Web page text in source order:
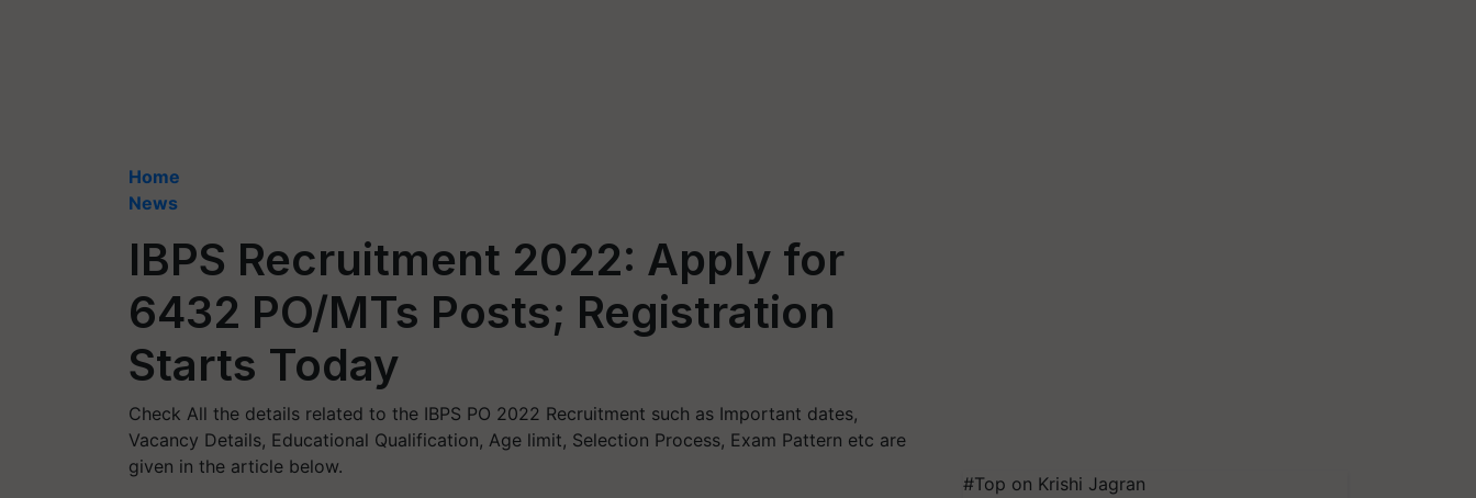
Home
News
IBPS Recruitment 2022: Apply for
6432 PO/MTs Posts; Registration
Starts Today
Check All the details related to the IBPS PO 2022 Recruitment such as Important dates,
Vacancy Details, Educational Qualification, Age limit, Selection Process, Exam Pattern etc are
given in the article below.
#Top on Krishi Jagran